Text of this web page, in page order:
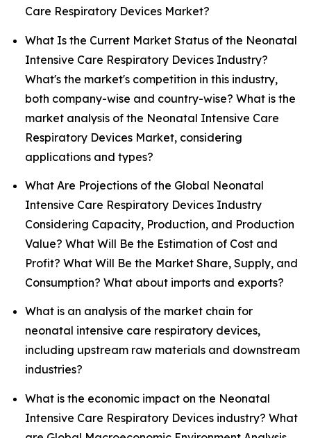
Care Respiratory Devices Market?
What Is the Current Market Status of the Neonatal
Intensive Care Respiratory Devices Industry?
What's the market's competition in this industry,
both company-wise and country-wise? What is the
market analysis of the Neonatal Intensive Care
Respiratory Devices Market, considering
applications and types?
What Are Projections of the Global Neonatal
Intensive Care Respiratory Devices Industry
Considering Capacity, Production, and Production
Value? What Will Be the Estimation of Cost and
Profit? What Will Be the Market Share, Supply, and
Consumption? What about imports and exports?
What is an analysis of the market chain for
neonatal intensive care respiratory devices,
including upstream raw materials and downstream
industries?
What is the economic impact on the Neonatal
Intensive Care Respiratory Devices industry? What